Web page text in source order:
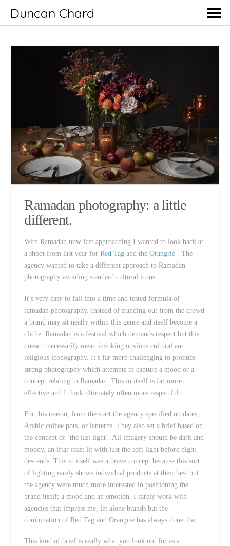
Duncan Chard
Ramadan photography: a little
different.
With Ramadan now fast approaching I wanted to look back at
a shoot from last year forRed Tag and theOrangrie . The
agency wanted to take a different approach to Ramadan
photography avoiding standard cultural icons.
It’s very easy to fall into a time and tested formula of
ramadan photography. Instead of standing out from the crowd
a brand may sit neatly within this genre and itself become a
cliche. Ramadan is a festival which demands respect but this
doesn’t necessarily mean invoking obvious cultural and
religious iconography. It’s far more challenging to produce
strong photography which attempts to capture a mood or a
concept relating to Ramadan. This in itself is far more
effective and I think ultimately often more respectful.
For this reason, from the start the agency specified no dates,
Arabic coffee pots, or lanterns. They also set a brief based on
the concept of ‘the last light’. All imagery should be dark and
moody, an iftar feast lit with just the soft light before night
descends. This in itself was a brave concept because this sort
of lighting rarely shows individual products at their best but
the agency were much more interested in positioning the
brand itself; a mood and an emotion. I rarely work with
agencies that impress me, let alone brands but the
combination of Red Tag and Orangrie has always done that.
This kind of brief is really what you look out for as a